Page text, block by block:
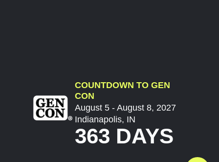
COUNTDOWN TO GEN
CON
August 5 - August 8, 2027
Indianapolis, IN
363 DAYS